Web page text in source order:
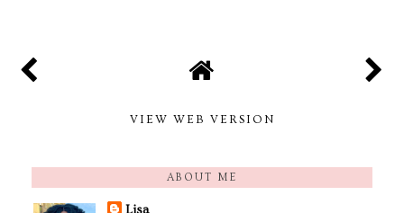
VIEW WEB VERSION
ABOUT ME